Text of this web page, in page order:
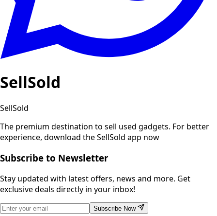
SellSold
SellSold
The premium destination to sell used gadgets. For better
experience, download the SellSold app now
Subscribe to Newsletter
Stay updated with latest offers, news and more. Get
exclusive deals directly in your inbox!
Subscribe Now